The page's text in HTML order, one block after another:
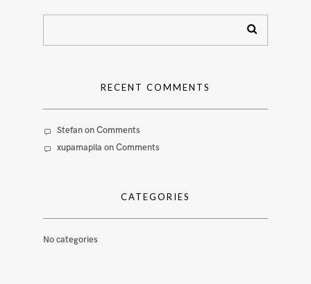
RECENT COMMENTS
StefanonComments
xupamapila onComments
CATEGORIES
No categories